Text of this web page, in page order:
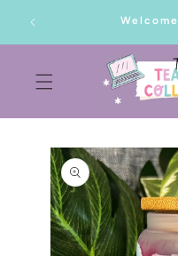
CONTENT
SKIP TO
PRODUCT
INFORMATION